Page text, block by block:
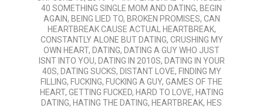
06-
40 SOMETHING SINGLE MOM AND DATING, BEGIN
AGAIN, BEING LIED TO, BROKEN PROMISES, CAN
HEARTBREAK CAUSE ACTUAL HEARTBREAK,
CONSTANTLY ALONE BUT DATING, CRUSHING MY
OWN HEART, DATING, DATING A GUY WHO JUST
ISNT INTO YOU, DATING IN 2010S, DATING IN YOUR
40S, DATING SUCKS, DISTANT LOVE, FINDING MY
FILLING, FUCKING, FUCKING A GUY, GAMES OF THE
HEART, GETTING FUCKED, HARD TO LOVE, HATING
DATING, HATING THE DATING, HEARTBREAK, HES